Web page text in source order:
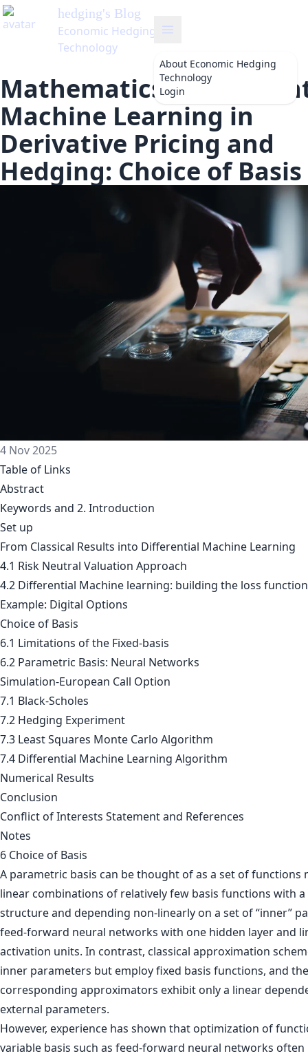
hedging's Blog
Economic Hedging
Technology
About Economic Hedging
Technology
Login
Mathematics of
Machine Learning in
Derivative Pricing and
Hedging: Choice of Basis
4 Nov 2025
Table of Links
Abstract
Keywords and 2. Introduction
Set up
From Classical Results into Differential Machine Learning
4.1 Risk Neutral Valuation Approach
4.2 Differential Machine learning: building the loss function
Example: Digital Options
Choice of Basis
6.1 Limitations of the Fixed-basis
6.2 Parametric Basis: Neural Networks
Simulation-European Call Option
7.1 Black-Scholes
7.2 Hedging Experiment
7.3 Least Squares Monte Carlo Algorithm
7.4 Differential Machine Learning Algorithm
Numerical Results
Conclusion
Conflict of Interests Statement and References
Notes
6 Choice of Basis
A parametric basis can be thought of as a set of functions
linear combinations of relatively few basis functions with a
structure and depending non-linearly on a set of “inner”
feed-forward neural networks with one hidden layer and
activation units. In contrast, classical approximation
inner parameters but employ fixed basis functions, and the
corresponding approximators exhibit only a linear
external parameters.
However, experience has shown that optimization of
variable basis such as feed-forward neural networks often